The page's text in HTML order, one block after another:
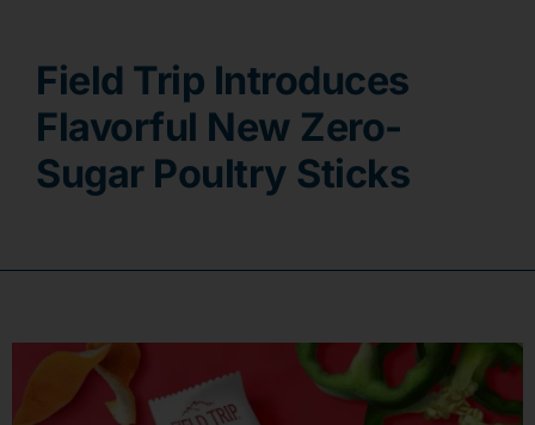
Field Trip Introduces
Flavorful New Zero-
Sugar Poultry Sticks